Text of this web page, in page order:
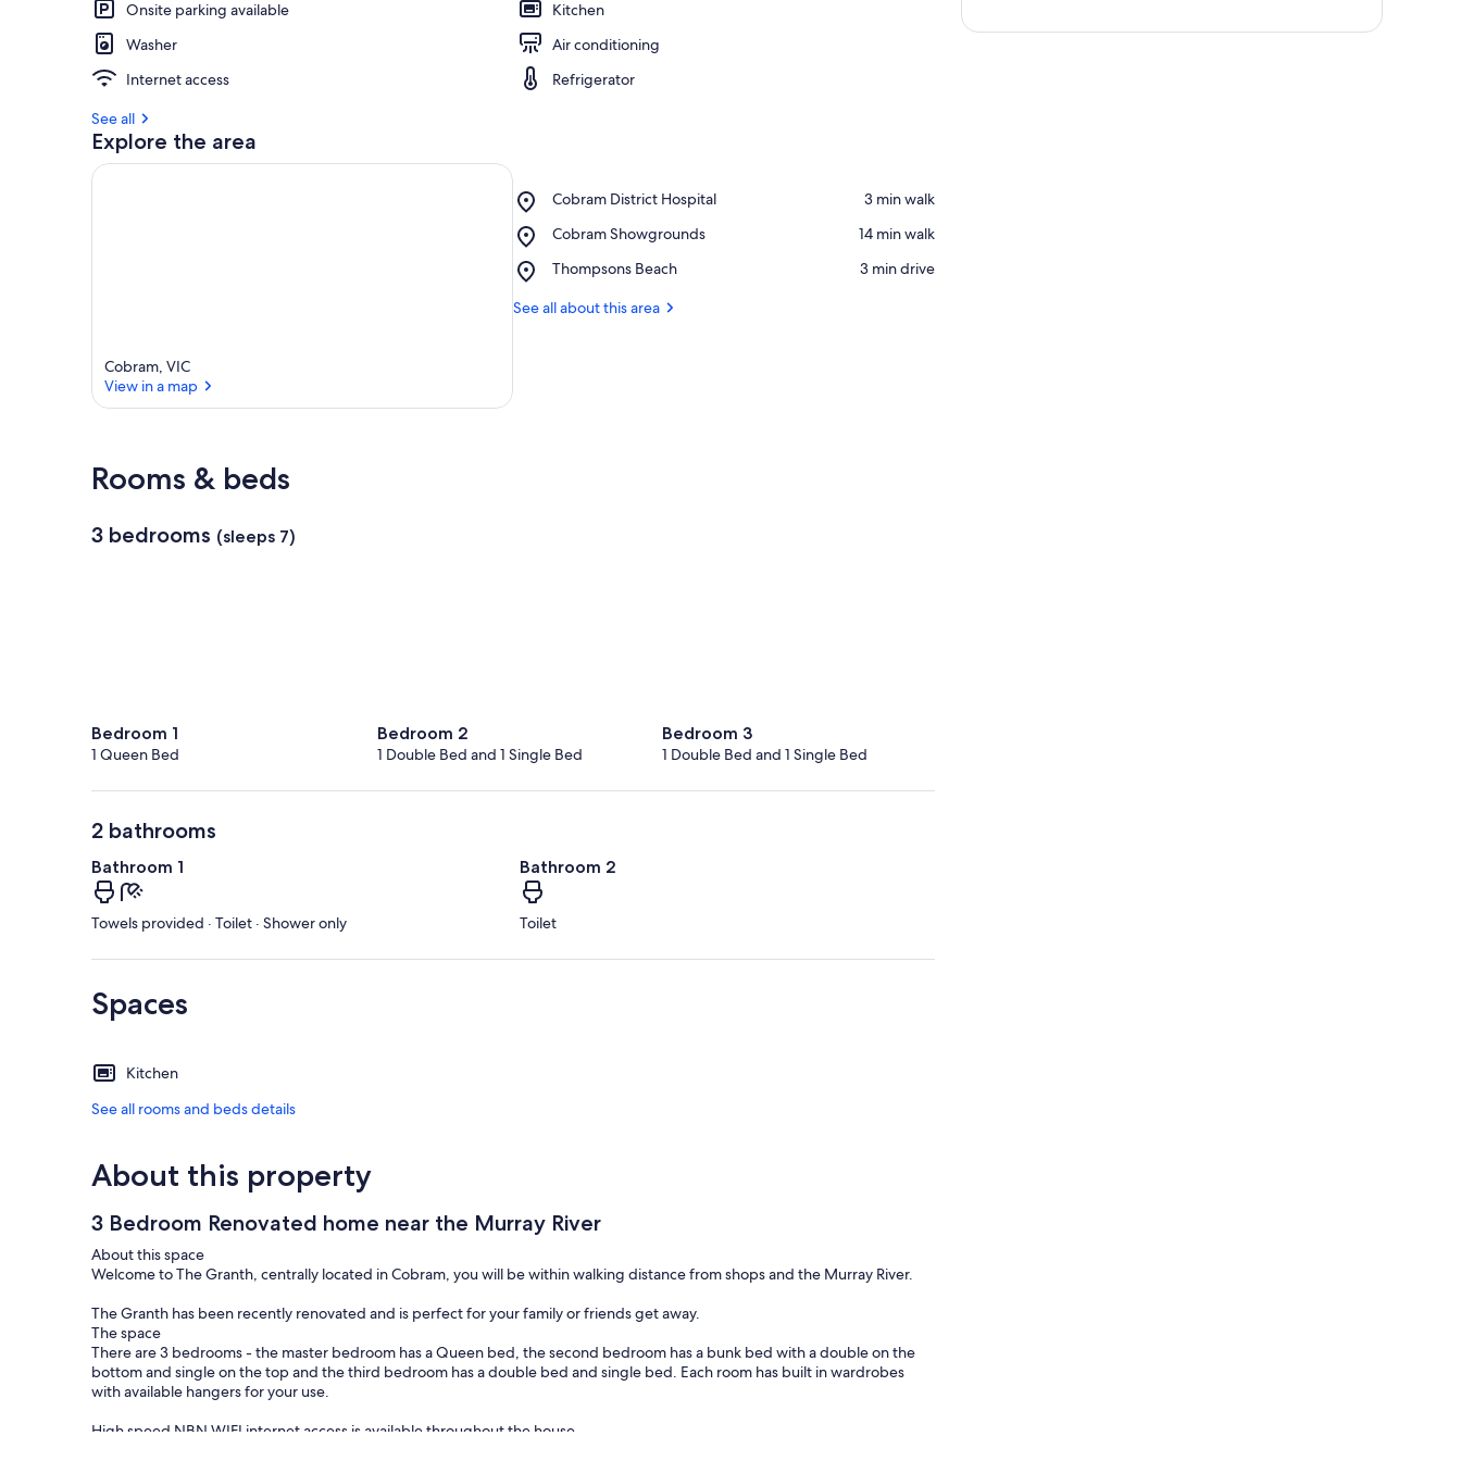
Onsite parking available
Kitchen
Washer
Air conditioning
Internet access
Refrigerator
See all
Explore the area
Cobram, VIC
View in a map
Cobram District Hospital
Place,
District
‪3 min walk‬
Cobram Showgrounds
Place,
Showgrounds
‪14 min walk‬
Thompsons Beach
Place,
Beach
‪3 min drive‬
See all about this area
Rooms & beds
3 bedrooms (sleeps 7)
Bedroom 1
1 Queen Bed
Bedroom 2
1 Double Bed and 1 Single Bed
Bedroom 3
1 Double Bed and 1 Single Bed
2 bathrooms
Bathroom 1
Towels provided · Toilet · Shower only
Bathroom 2
Toilet
Spaces
Kitchen
See all rooms and beds details
About this property
3 Bedroom Renovated home near the Murray River
About this space
Welcome to The Granth, centrally located in Cobram, you will be within walking distance from shops and the Murray River.
The Granth has been recently renovated and is perfect for your family or friends get away.
The space
There are 3 bedrooms - the master bedroom has a Queen bed, the second bedroom has a bunk bed with a double on the
bottom and single on the top and the third bedroom has a double bed and single bed. Each room has built in wardrobes
with available hangers for your use.
High speed NBN WIFI internet access is available throughout the house.